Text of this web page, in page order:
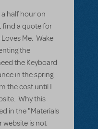
half hour on
find a quote for
Me. Wake
the
the Keyboard
in the spring
the cost until I
Why this
in the "Materials
website is not